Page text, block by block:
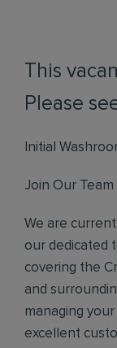
This
Please
Initial
Join Our
We are
our dedicated
covering the
and
managing
excellent